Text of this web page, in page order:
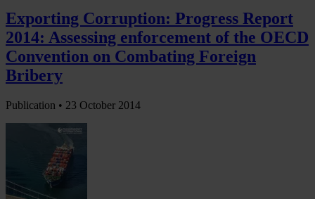
Exporting Corruption: Progress Report
2014: Assessing enforcement of the OECD
Convention on Combating Foreign
Bribery
Publication • 23 October 2014